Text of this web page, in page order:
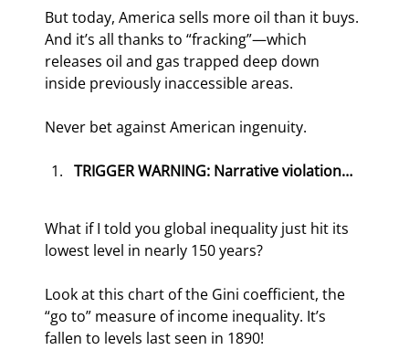
But today, America sells more oil than it buys.
And it’s all thanks to “fracking”—which
releases oil and gas trapped deep down
inside previously inaccessible areas.
Never bet against American ingenuity.
TRIGGER WARNING: Narrative violation…
What if I told you global inequality just hit its
lowest level in nearly 150 years?
Look at this chart of the Gini coefficient, the
“go to” measure of income inequality. It’s
fallen to levels last seen in 1890!